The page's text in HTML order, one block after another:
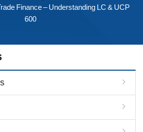
Finance – Understanding LC & UCP
600